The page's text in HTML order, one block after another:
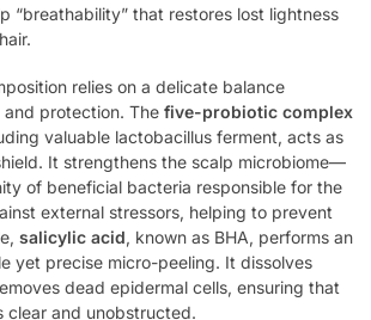
“breathability” that restores lost lightness
relies on a delicate balance
protection. The five-probiotic complex
valuable lactobacillus ferment, acts as
It strengthens the scalp microbiome—
of beneficial bacteria responsible for the
external stressors, helping to prevent
salicylic acid, known as BHA, performs an
yet precise micro-peeling. It dissolves
dead epidermal cells, ensuring that
clear and unobstructed.